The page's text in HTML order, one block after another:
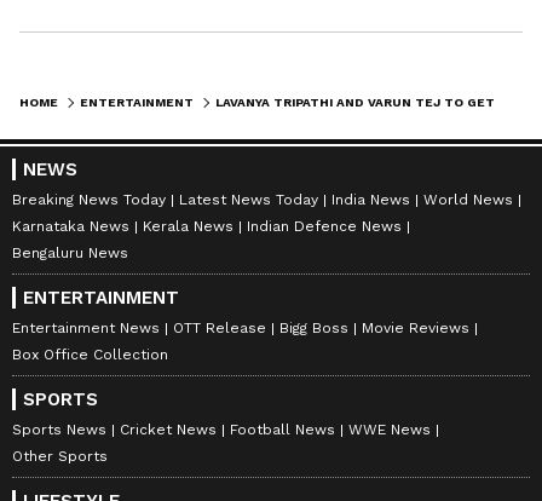
HOME ENTERTAINMENT
NEWS
Breaking News Today Latest News Today India News
World News
Karnataka News
Kerala News
Indian Defence News
Bengaluru News
ENTERTAINMENT
Entertainment News OTT Release Bigg Boss
Movie Reviews
Box Office Collection
SPORTS
Sports News Cricket News Football News
WWE News
Other Sports